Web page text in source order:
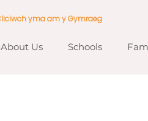
About Us Schools
yma am y Gymraeg